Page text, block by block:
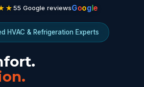
55 Google reviewsGoogle
HVAC & Refrigeration Experts